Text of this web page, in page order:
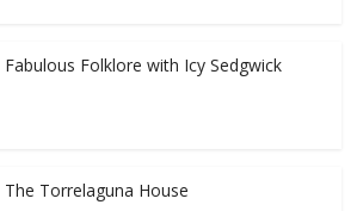
Fabulous Folklore with Icy Sedgwick
The Torrelaguna House